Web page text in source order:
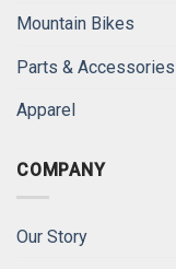
Mountain Bikes
Parts & Accessories
Apparel
COMPANY
Our Story